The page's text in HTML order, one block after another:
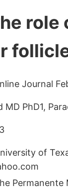
Journal
MD PhD1,
of
Permanente